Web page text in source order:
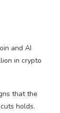
and AI
in crypto
that the
holds.